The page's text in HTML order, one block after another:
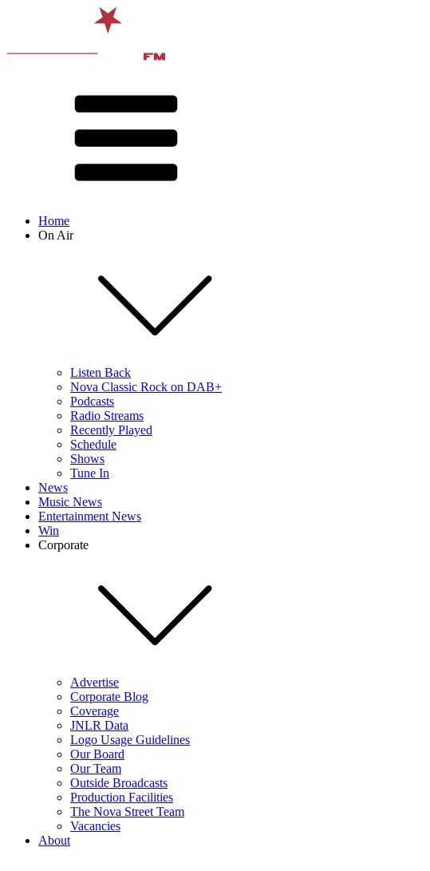
Home
On Air
Listen Back
Nova Classic Rock on DAB+
Podcasts
Radio Streams
Recently Played
Schedule
Shows
Tune In
News
Music News
Entertainment News
Win
Corporate
Advertise
Corporate Blog
Coverage
JNLR Data
Logo Usage Guidelines
Our Board
Our Team
Outside Broadcasts
Production Facilities
The Nova Street Team
Vacancies
About